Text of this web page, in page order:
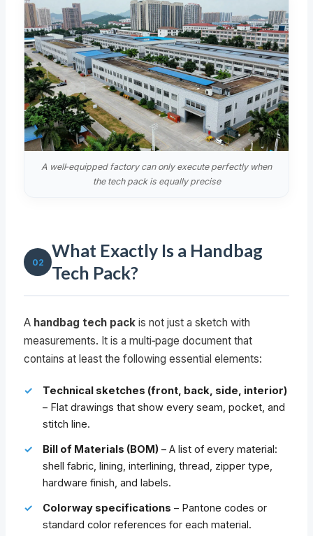
A well‑equipped factory can only execute perfectly when
the tech pack is equally precise
02
What Exactly Is a Handbag
Tech Pack?
A handbag tech pack is not just a sketch with
measurements. It is a multi‑page document that
contains at least the following essential elements:
Technical sketches (front, back, side, interior)
– Flat drawings that show every seam, pocket, and
stitch line.
Bill of Materials (BOM)– A list of every material:
shell fabric, lining, interlining, thread, zipper type,
hardware finish, and labels.
Colorway specifications – Pantone codes or
standard color references for each material.